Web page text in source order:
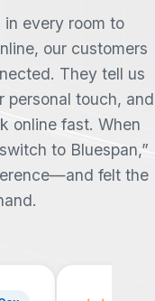
in every room to
our customers
They tell us
personal touch, and
online fast. When
to Bluespan,”
felt the